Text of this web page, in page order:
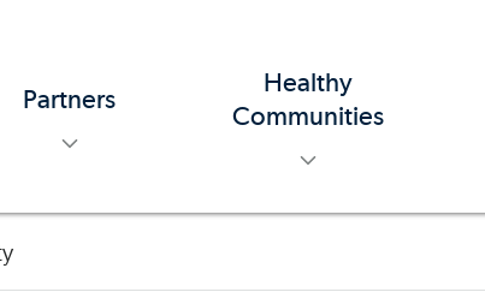
toggle menu
Partners
toggle menu
Healthy
Communities